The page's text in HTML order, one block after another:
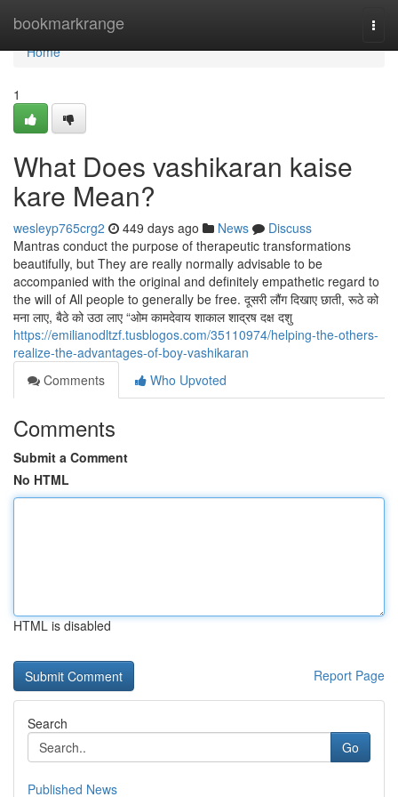
bookmarkrange
Home
Home
1
What Does vashikaran kaise
kare Mean?
wesleyp765crg2 449 days ago News
Discuss
Mantras conduct the purpose of therapeutic transformations
beautifully, but They are really normally advisable to be
accompanied with the original and definitely empathetic regard to
the will of All people to generally be free. दूसरी लौंग दिखाए छाती, रूठे को
मना लाए, बैठे को उठा लाए “ओम कामदेवाय शाकाल शाद्रष दक्ष दशु
https://emilianodltzf.tusblogos.com/35110974/helping-the-others-
realize-the-advantages-of-boy-vashikaran
Comments
Who Upvoted
Comments
Submit a Comment
No HTML
HTML is disabled
Report Page
Search
Go
Published News